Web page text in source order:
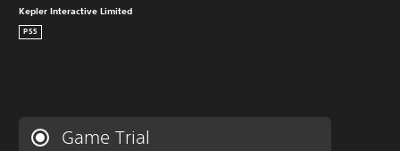
Kepler Interactive Limited
PS5
Game Trial